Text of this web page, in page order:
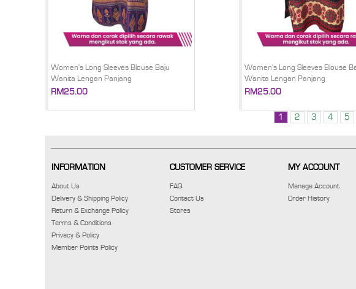
Women's Long Sleeves Blouse Baju
Wanita Lengan Panjang
RM25.00
Women's Long Sleeves Blouse
Wanita Lengan Panjang
RM25.00
1 2 3 4 5
INFORMATION
About Us
Delivery & Shipping Policy
Return & Exchange Policy
Terms & Conditions
Privacy & Policy
Member Points Policy
CUSTOMER SERVICE
FAQ
Contact Us
Stores
MY ACCOUNT
Manage Account
Order History